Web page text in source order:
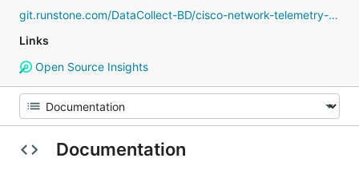
git.runstone.com/DataCollect-BD/cisco-network-telemetry-proto
Links
Open Source Insights
Documentation